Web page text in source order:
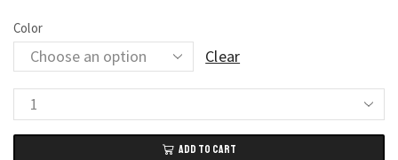
Color
Clear
Waterproof
Black
ADD TO CART